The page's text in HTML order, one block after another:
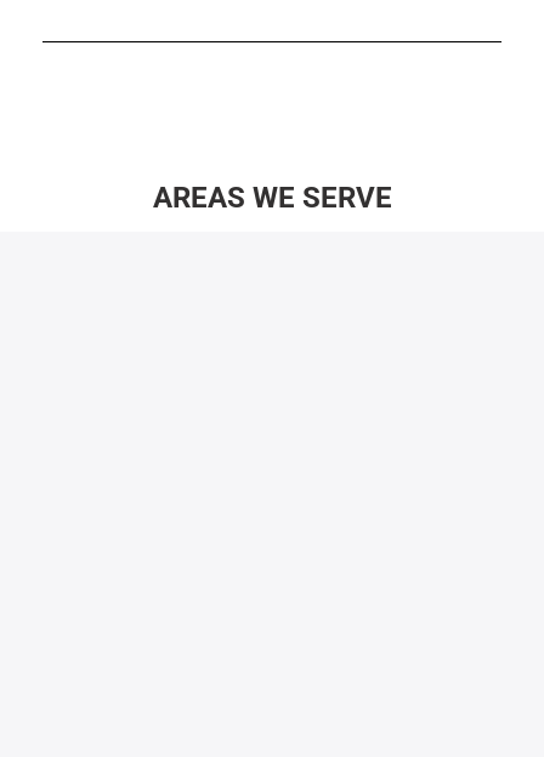
AREAS WE SERVE